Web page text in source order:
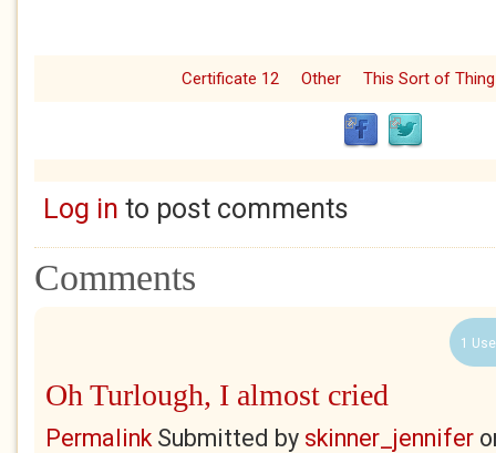
Certificate 12 Other This Sort of Thing
Log in to post comments
Comments
1
Oh Turlough, I almost cried
Permalink Submitted by skinner_jennifer